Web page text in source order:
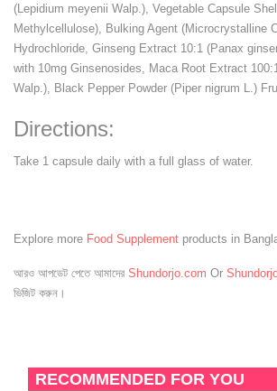
(Lepidium meyenii Walp.), Vegetable Capsule
Methylcellulose), Bulking Agent (Microcrystalline
Hydrochloride, Ginseng Extract 10:1 (Panax
with 10mg Ginsenosides, Maca Root Extract
Walp.), Black Pepper Powder (Piper nigrum L.)
Directions:
Take 1 capsule daily with a full glass of water.
Explore more Food Supplement products in
আরও আপডেট পেতে আমাদের Shundorjo.com Or
ভিজিট করুন।
RECOMMENDED FOR YOU